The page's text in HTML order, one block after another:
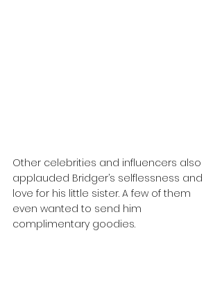
Other celebrities and influencers also
applauded Bridger’s selflessness and
love for his little sister. A few of them
even wanted to send him
complimentary goodies.